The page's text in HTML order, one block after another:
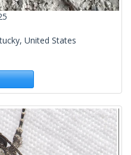
United States